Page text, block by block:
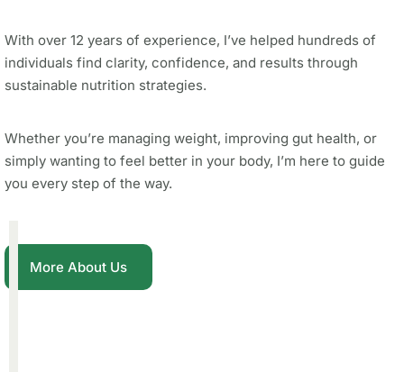
With over 12 years of experience, I’ve helped hundreds of
individuals find clarity, confidence, and results through
sustainable nutrition strategies.
Whether you’re managing weight, improving gut health, or
simply wanting to feel better in your body, I’m here to guide
you every step of the way.
More About Us